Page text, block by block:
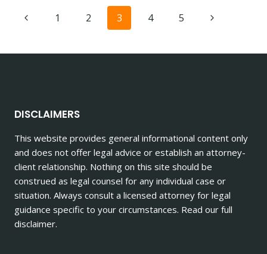
DOCUMENTATION
PERSONAL
CLAIMS
Page
navigation
Previous1 2 3 4 5
Next
DISCLAIMERS
This website provides general informational content only
and does not offer legal advice or establish an attorney-
client relationship. Nothing on this site should be
construed as legal counsel for any individual case or
situation. Always consult a licensed attorney for legal
guidance specific to your circumstances. Read our full
disclaimer.